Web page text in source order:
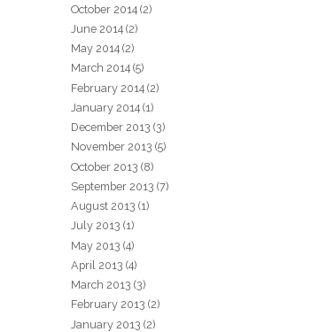
October 2014 (2)
June 2014 (2)
May 2014 (2)
March 2014 (5)
February 2014 (2)
January 2014 (1)
December 2013 (3)
November 2013 (5)
October 2013 (8)
September 2013 (7)
August 2013 (1)
July 2013 (1)
May 2013 (4)
April 2013 (4)
March 2013 (3)
February 2013 (2)
January 2013 (2)